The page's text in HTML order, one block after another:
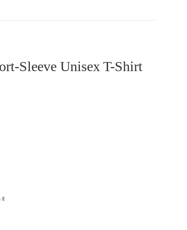
Sleeve Unisex T-Shirt
itPin on Pinterest